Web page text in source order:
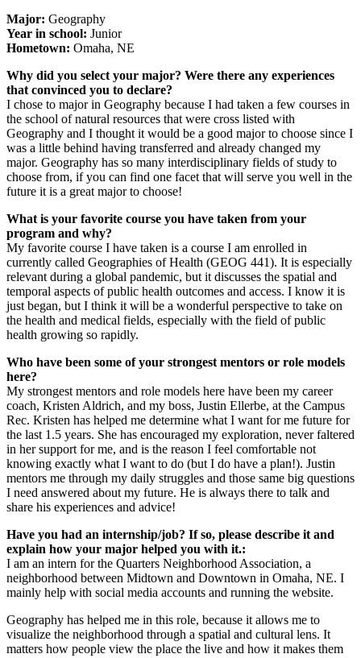
Major: Geography
Year in school: Junior
Hometown: Omaha, NE
Why did you select your major? Were there any experiences
that convinced you to declare?
I chose to major in Geography because I had taken a few courses in
the school of natural resources that were cross listed with
Geography and I thought it would be a good major to choose since I
was a little behind having transferred and already changed my
major. Geography has so many interdisciplinary fields of study to
choose from, if you can find one facet that will serve you well in the
future it is a great major to choose!
What is your favorite course you have taken from your
program and why?
My favorite course I have taken is a course I am enrolled in
currently called Geographies of Health (GEOG 441). It is especially
relevant during a global pandemic, but it discusses the spatial and
temporal aspects of public health outcomes and access. I know it is
just began, but I think it will be a wonderful perspective to take on
the health and medical fields, especially with the field of public
health growing so rapidly.
Who have been some of your strongest mentors or role models
here?
My strongest mentors and role models here have been my career
coach, Kristen Aldrich, and my boss, Justin Ellerbe, at the Campus
Rec. Kristen has helped me determine what I want for me future for
the last 1.5 years. She has encouraged my exploration, never faltered
in her support for me, and is the reason I feel comfortable not
knowing exactly what I want to do (but I do have a plan!). Justin
mentors me through my daily struggles and those same big questions
I need answered about my future. He is always there to talk and
share his experiences and advice!
Have you had an internship/job? If so, please describe it and
explain how your major helped you with it.:
I am an intern for the Quarters Neighborhood Association, a
neighborhood between Midtown and Downtown in Omaha, NE. I
mainly help with social media accounts and running the website.
Geography has helped me in this role, because it allows me to
visualize the neighborhood through a spatial and cultural lens. It
matters how people view the place the live and how it makes them